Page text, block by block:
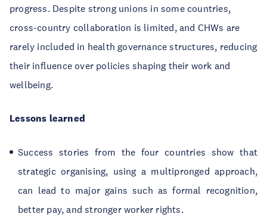
progress. Despite strong unions in some countries,
cross-country collaboration is limited, and CHWs are
rarely included in health governance structures, reducing
their influence over policies shaping their work and
wellbeing.
Lessons learned
Success stories from the four countries show that
strategic organising, using a multipronged approach,
can lead to major gains such as formal recognition,
better pay, and stronger worker rights.